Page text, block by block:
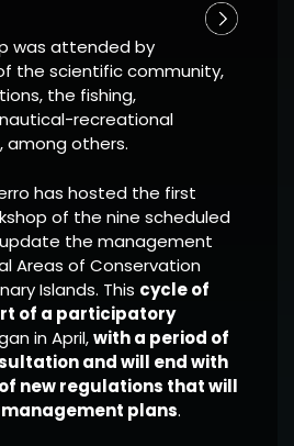
was attended by
the scientific community,
the fishing,
recreational
among others.
has hosted the first
of the nine scheduled
the management
Areas of Conservation
Islands. This cycle of
of a participatory
in April,with a period of
and will end with
new regulations that will
plans.